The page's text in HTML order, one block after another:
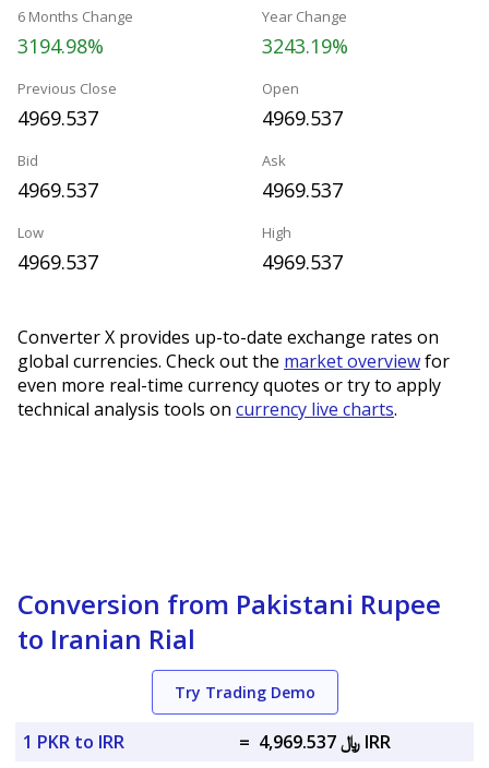
6 Months Change
3194.98%
Year Change
3243.19%
Previous Close
4969.537
Open
4969.537
Bid
4969.537
Ask
4969.537
Low
4969.537
High
4969.537
Converter X provides up-to-date exchange rates on
global currencies. Check out the market overviewfor
even more real-time currency quotes or try to apply
technical analysis tools on currency live charts.
Conversion from Pakistani Rupee
to Iranian Rial
Try Trading Demo
1 PKR to IRR =
﷼ 4,969.537 IRR